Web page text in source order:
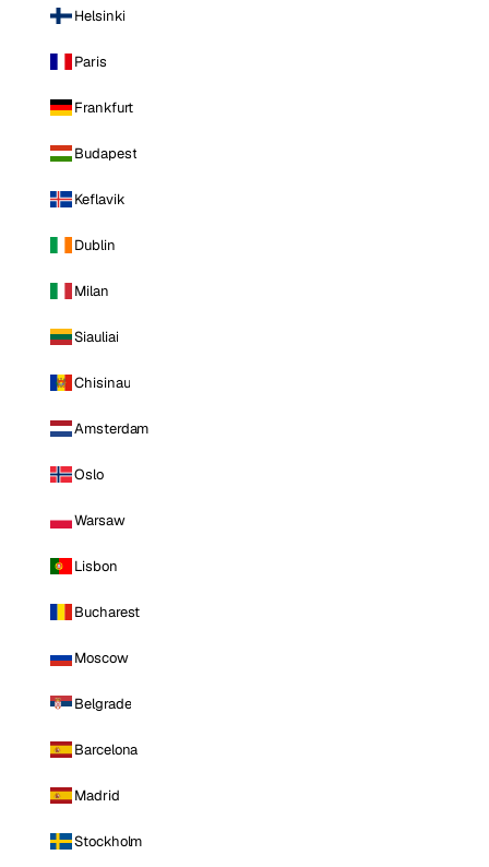
Helsinki
Paris
Frankfurt
Budapest
Keflavik
Dublin
Milan
Siauliai
Chisinau
Amsterdam
Oslo
Warsaw
Lisbon
Bucharest
Moscow
Belgrade
Barcelona
Madrid
Stockholm